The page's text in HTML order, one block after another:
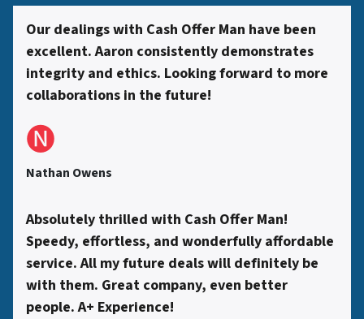
s
*
Our dealings with Cash Offer Man have been
excellent. Aaron consistently demonstrates
integrity and ethics. Looking forward to more
collaborations in the future!
🅝
Nathan Owens
Absolutely thrilled with Cash Offer Man!
Speedy, effortless, and wonderfully affordable
service. All my future deals will definitely be
with them. Great company, even better
people. A+ Experience!